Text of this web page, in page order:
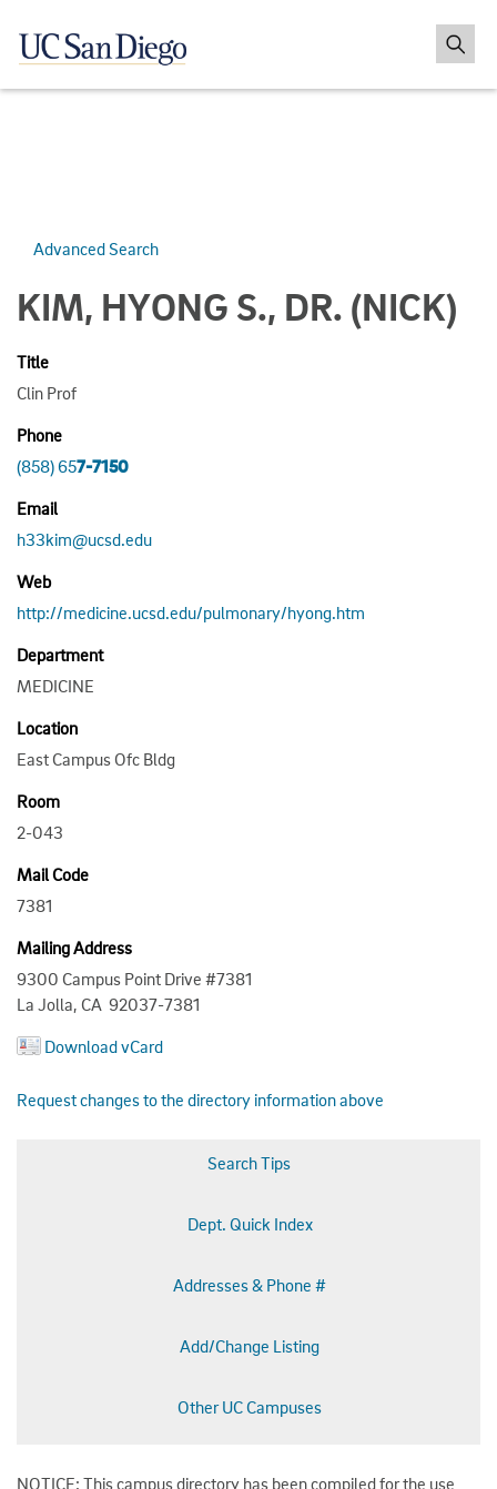
Advanced Search
KIM, HYONG S., DR. (NICK)
Title
Clin Prof
Phone
(858) 657-7150
Email
h33kim@ucsd.edu
Web
http://medicine.ucsd.edu/pulmonary/hyong.htm
Department
MEDICINE
Location
East Campus Ofc Bldg
Room
2-043
Mail Code
7381
Mailing Address
9300 Campus Point Drive #7381
La Jolla, CA 92037-7381
Download vCard
Request changes to the directory information above
Search Tips
Dept. Quick Index
Addresses & Phone #
Add/Change Listing
Other UC Campuses
NOTICE: This campus directory has been compiled for the use